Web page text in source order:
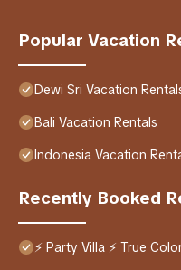
Popular Vacation
Dewi Sri Vacation
Bali Vacation Rentals
Indonesia Vacation
Recently Booked
⚡ Party Villa ⚡ True